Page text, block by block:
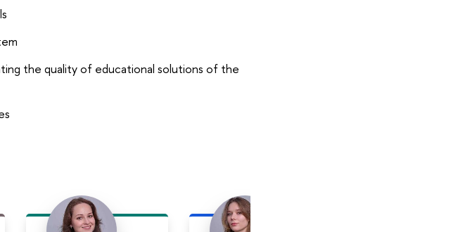
the quality of educational solutions of the